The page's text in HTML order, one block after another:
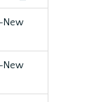
New
New